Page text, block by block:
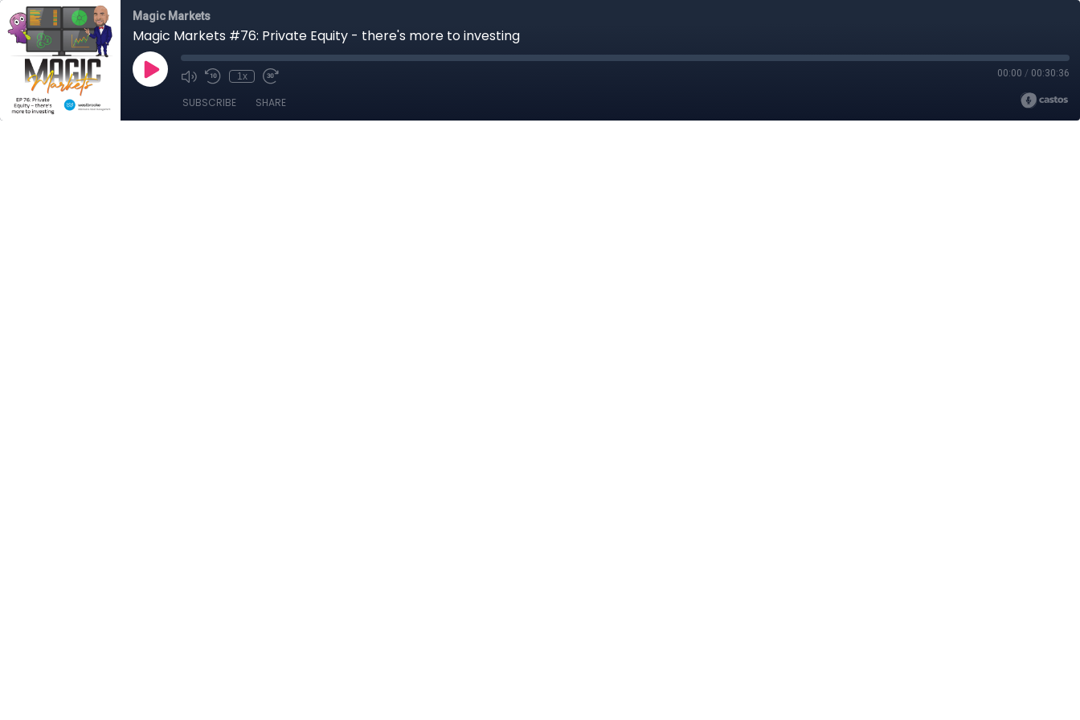
Magic Markets
Magic Markets #76: Private Equity - there's more to investing
1x 00:00 / 00:30:36
SUBSCRIBE SHARE